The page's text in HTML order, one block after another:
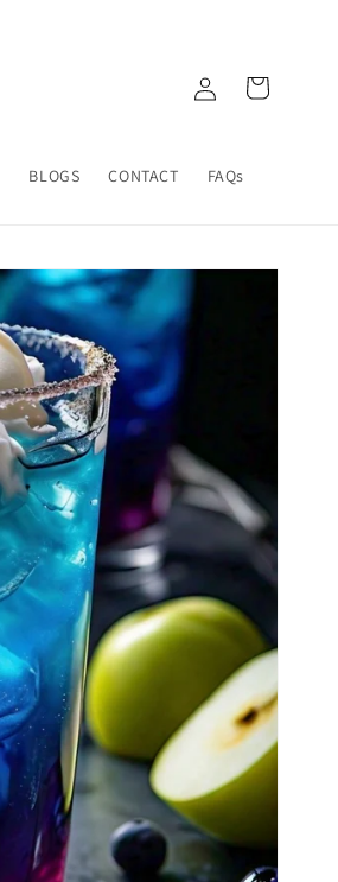
BLOGS CONTACT FAQs
in
Cart